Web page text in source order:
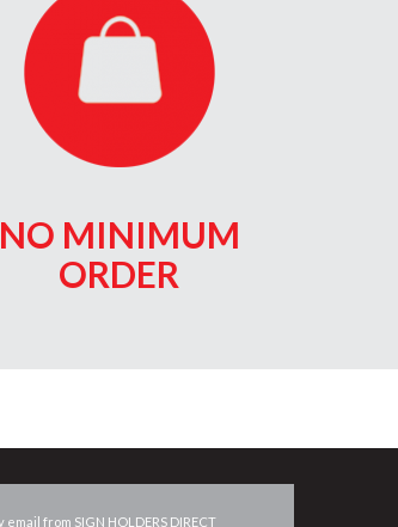
NO MINIMUM
ORDER
email from SIGN HOLDERS DIRECT